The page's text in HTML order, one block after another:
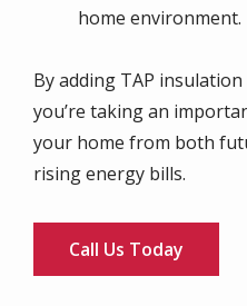
home environment.
By adding TAP
you’re taking an
your home from both
rising energy bills.
Call Us Today